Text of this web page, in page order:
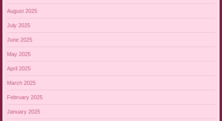
August 2025
July 2025
June 2025
May 2025
April 2025
March 2025
February 2025
January 2025